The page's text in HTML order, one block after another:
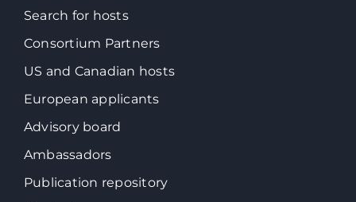
Search for hosts
Consortium Partners
US and Canadian hosts
European applicants
Advisory board
Ambassadors
Publication repository